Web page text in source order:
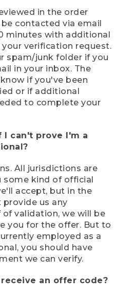
in the order
be contacted via email
minutes with additional
verification request.
spam/junk folder if you
in your inbox. The
if you've been
or if additional
to complete your
I can't prove I'm a
All jurisdictions are
some kind of official
accept, but in the
us any
validation, we will be
you for the offer. But to
employed as a
you should have
we can verify.
an offer code?